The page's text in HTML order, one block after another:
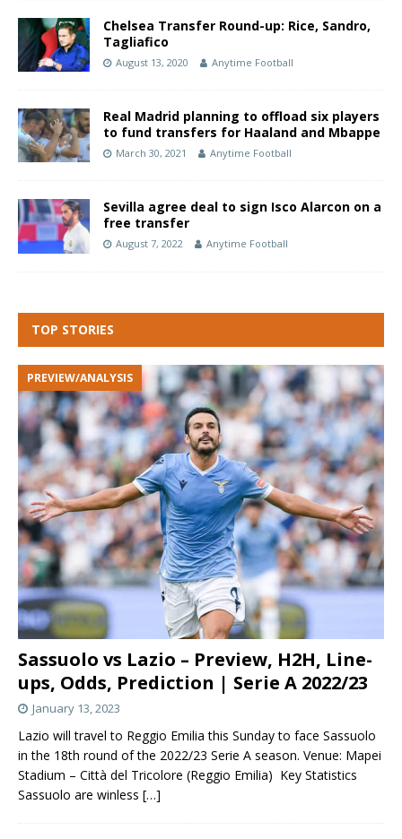
Chelsea Transfer Round-up: Rice, Sandro,
Tagliafico
August 13, 2020 Anytime Football
Real Madrid planning to offload six players
to fund transfers for Haaland and Mbappe
March 30, 2021 Anytime Football
Sevilla agree deal to sign Isco Alarcon on a
free transfer
August 7, 2022 Anytime Football
TOP STORIES
Sassuolo vs Lazio – Preview, H2H, Line-
ups, Odds, Prediction | Serie A 2022/23
PREVIEW/ANALYSIS
January 13, 2023
Lazio will travel to Reggio Emilia this Sunday to face Sassuolo
in the 18th round of the 2022/23 Serie A season. Venue: Mapei
Stadium – Città del Tricolore (Reggio Emilia) Key Statistics
Sassuolo are winless […]